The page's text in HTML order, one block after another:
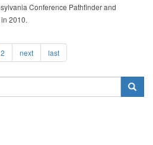
Conference Pathfinder and
2010.
2 next last